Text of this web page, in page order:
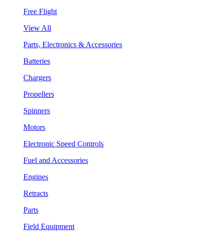
Free Flight
View All
Parts, Electronics & Accessories
Batteries
Chargers
Propellers
Spinners
Motors
Electronic Speed Controls
Fuel and Accessories
Engines
Retracts
Parts
Field Equipment